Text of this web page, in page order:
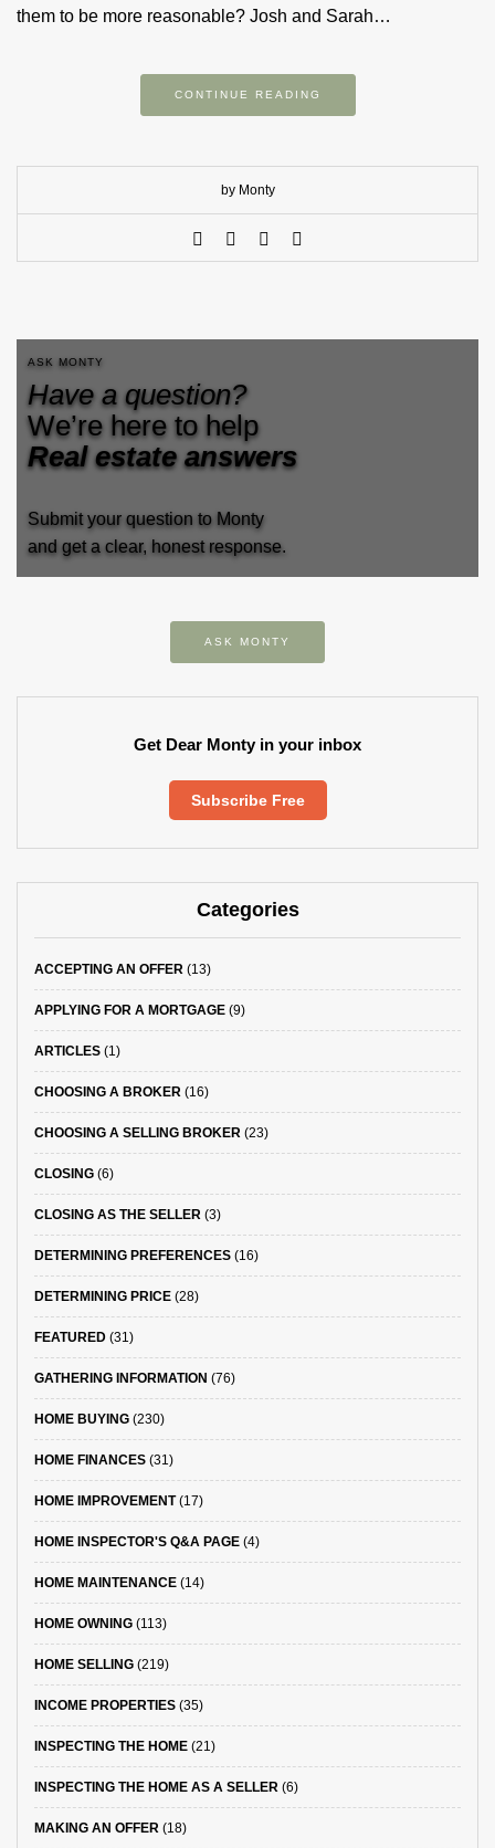
them to be more reasonable? Josh and Sarah…
CONTINUE READING
by Monty
ASK MONTY
Have a question?
We’re here to help
Real estate answers
Submit your question to Monty
and get a clear, honest response.
ASK MONTY
Get Dear Monty in your inbox
Subscribe Free
Categories
ACCEPTING AN OFFER (13)
APPLYING FOR A MORTGAGE (9)
ARTICLES (1)
CHOOSING A BROKER (16)
CHOOSING A SELLING BROKER (23)
CLOSING (6)
CLOSING AS THE SELLER (3)
DETERMINING PREFERENCES (16)
DETERMINING PRICE (28)
FEATURED (31)
GATHERING INFORMATION (76)
HOME BUYING (230)
HOME FINANCES (31)
HOME IMPROVEMENT(17)
HOME INSPECTOR'S Q&A PAGE (4)
HOME MAINTENANCE (14)
HOME OWNING (113)
HOME SELLING (219)
INCOME PROPERTIES (35)
INSPECTING THE HOME (21)
INSPECTING THE HOME AS A SELLER (6)
MAKING AN OFFER (18)